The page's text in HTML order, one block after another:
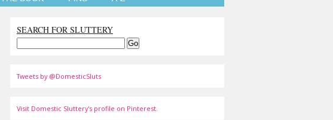
SEARCH FOR SLUTTERY
Tweets by @DomesticSluts
Visit Domestic Sluttery's profile on Pinterest.